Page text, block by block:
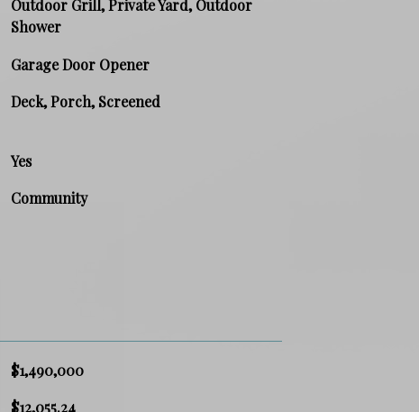
Outdoor Grill, Private Yard, Outdoor
Shower
Garage Door Opener
Deck, Porch, Screened
Yes
Community
$1,490,000
$12,055.24